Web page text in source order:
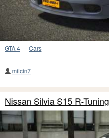
GTA 4—Cars
milcin7
Nissan Silvia S15 R-Tuning